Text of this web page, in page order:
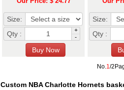
Size:
Qty :
+
-
Size:
Qty :
No.1/
Custom NBA Charlotte Hornets